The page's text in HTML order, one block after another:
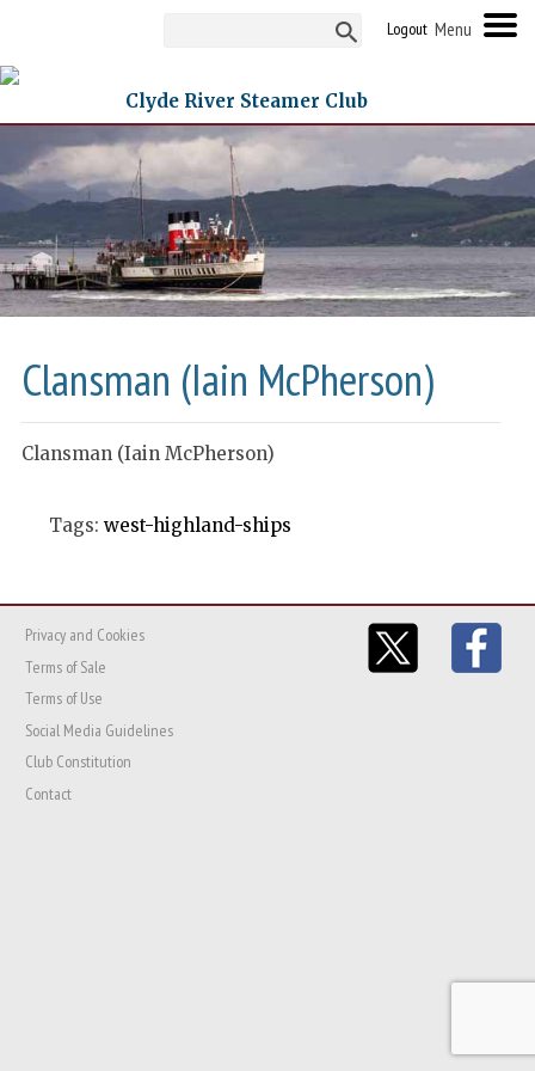
Logout
Clyde River Steamer Club
Clansman (Iain McPherson)
Clansman (Iain McPherson)
Tags: west-highland-ships
Privacy and Cookies
Terms of Sale
Terms of Use
Social Media Guidelines
Club Constitution
Contact